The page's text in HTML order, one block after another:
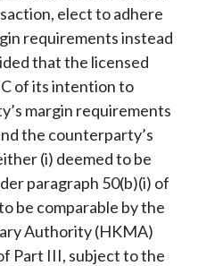
elect to adhere
requirements instead
that the licensed
of its intention to
margin requirements
the counterparty’s
(i) deemed to be
paragraph 50(b)(i) of
be comparable by the
Authority (HKMA)
Part III, subject to the